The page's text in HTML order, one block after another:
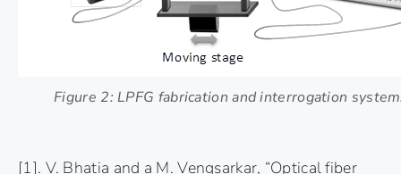
Figure 2: LPFG fabrication and interrogation
[1]. V. Bhatia and a M. Vengsarkar, “Optical fiber